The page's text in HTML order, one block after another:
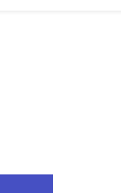
IPs in a single